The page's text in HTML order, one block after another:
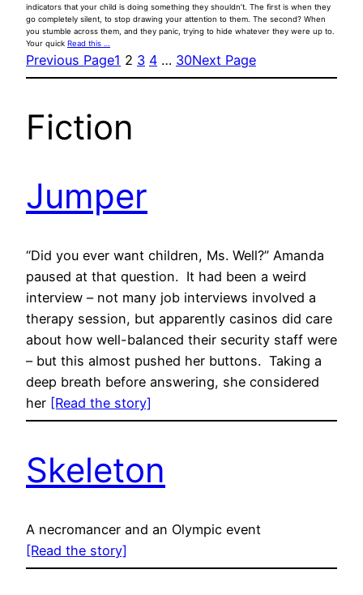
indicators that your child is doing something they shouldn’t. The first is when they
go completely silent, to stop drawing your attention to them. The second? When
you stumble across them, and they panic, trying to hide whatever they were up to.
Your quick Read this …
Previous Page1 2 3 4 … 30Next Page
Fiction
Jumper
“Did you ever want children, Ms. Well?” Amanda
paused at that question. It had been a weird
interview – not many job interviews involved a
therapy session, but apparently casinos did care
about how well-balanced their security staff were
– but this almost pushed her buttons. Taking a
deep breath before answering, she considered
her [Read the story]
Skeleton
A necromancer and an Olympic event
[Read the story]